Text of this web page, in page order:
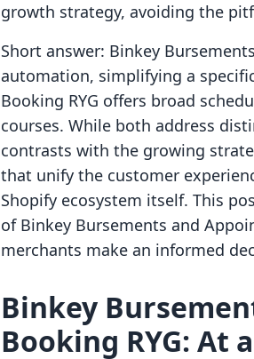
growth strategy, avoiding the
Short answer: Binkey
automation, simplifying a
Booking RYG offers broad
courses. While both address
contrasts with the growing
that unify the customer
Shopify ecosystem itself. This
of Binkey Bursements and
merchants make an informed
Binkey
Booking RYG: At